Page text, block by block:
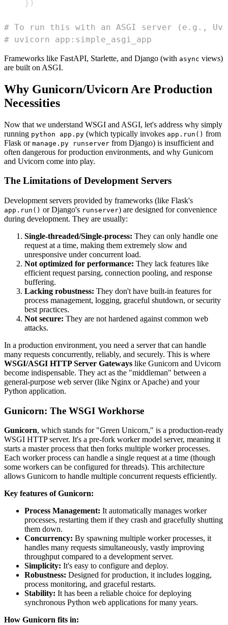
} )
# To run this with an ASGI server (e.g.,
# uvicorn app:simple_asgi_app
Frameworks like FastAPI, Starlette, and Django (with async views)
are built on ASGI.
Why Gunicorn/Uvicorn Are Production
Necessities
Now that we understand WSGI and ASGI, let's address why simply
running python app.py (which typically invokes app.run() from
Flask or manage.py runserver from Django) is insufficient and
often dangerous for production environments, and why Gunicorn
and Uvicorn come into play.
The Limitations of Development Servers
Development servers provided by frameworks (like Flask's
app.run() or Django's runserver) are designed for convenience
during development. They are usually:
Single-threaded/Single-process: They can only handle one
request at a time, making them extremely slow and
unresponsive under concurrent load.
Not optimized for performance: They lack features like
efficient request parsing, connection pooling, and response
buffering.
Lacking robustness: They don't have built-in features for
process management, logging, graceful shutdown, or security
best practices.
Not secure: They are not hardened against common web
attacks.
In a production environment, you need a server that can handle
many requests concurrently, reliably, and securely. This is where
WSGI/ASGI HTTP Server Gateways like Gunicorn and Uvicorn
become indispensable. They act as the "middleman" between a
general-purpose web server (like Nginx or Apache) and your
Python application.
Gunicorn: The WSGI Workhorse
Gunicorn, which stands for "Green Unicorn," is a production-ready
WSGI HTTP server. It's a pre-fork worker model server, meaning it
starts a master process that then forks multiple worker processes.
Each worker process can handle a single request at a time (though
some workers can be configured for threads). This architecture
allows Gunicorn to handle multiple concurrent requests efficiently.
Key features of Gunicorn:
Process Management: It automatically manages worker
processes, restarting them if they crash and gracefully shutting
them down.
Concurrency: By spawning multiple worker processes, it
handles many requests simultaneously, vastly improving
throughput compared to a development server.
Simplicity: It's easy to configure and deploy.
Robustness: Designed for production, it includes logging,
process monitoring, and graceful restarts.
Stability: It has been a reliable choice for deploying
synchronous Python web applications for many years.
How Gunicorn fits in: